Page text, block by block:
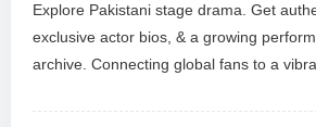
Explore Pakistani stage drama. Get
exclusive actor bios, & a growing
archive. Connecting global fans to a